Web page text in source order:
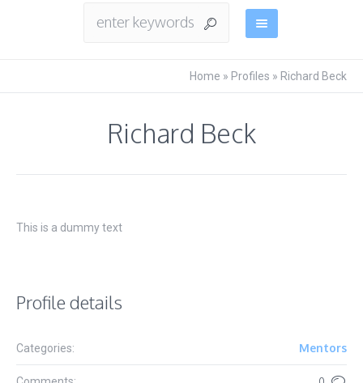
Home » Profiles » Richard Beck
Richard Beck
This is a dummy text
Profile details
Categories: Mentors